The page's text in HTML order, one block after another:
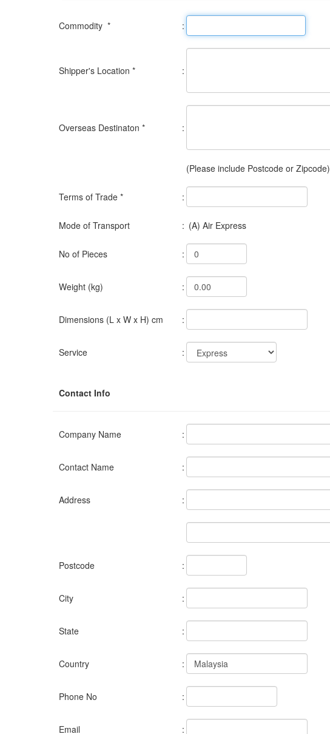
Commodity * :
Shipper's Location * :
Overseas Destinaton * :
(Please include Postcode or Zipcode)
Terms of Trade * :
Mode of Transport : (A) Air Express
No of Pieces :
Weight (kg) :
Dimensions (L x W x H) cm :
Service :
Contact Info
Company Name :
Contact Name :
Address :
Postcode :
City :
State :
Country :
Phone No :
Email :